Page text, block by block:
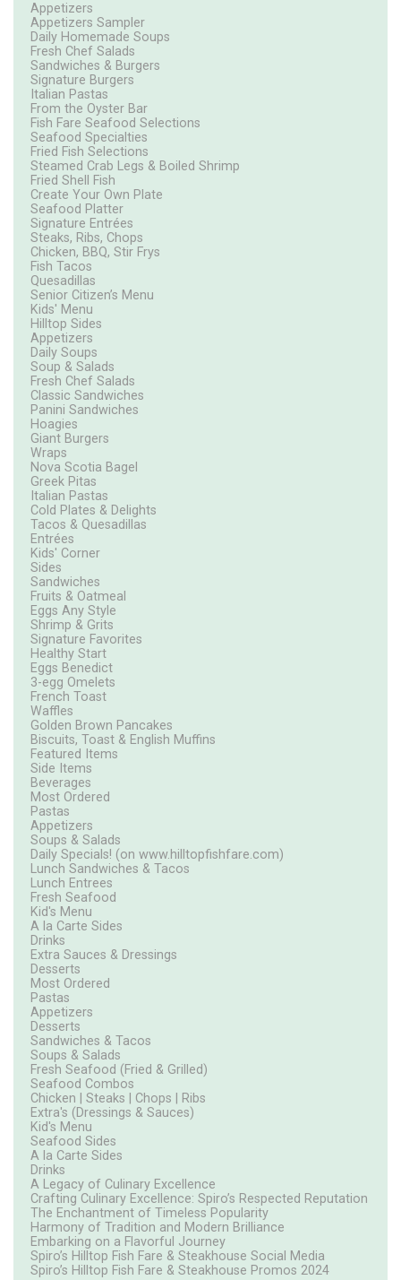
Appetizers
Appetizers Sampler
Daily Homemade Soups
Fresh Chef Salads
Sandwiches & Burgers
Signature Burgers
Italian Pastas
From the Oyster Bar
Fish Fare Seafood Selections
Seafood Specialties
Fried Fish Selections
Steamed Crab Legs & Boiled Shrimp
Fried Shell Fish
Create Your Own Plate
Seafood Platter
Signature Entrées
Steaks, Ribs, Chops
Chicken, BBQ, Stir Frys
Fish Tacos
Quesadillas
Senior Citizen’s Menu
Kids' Menu
Hilltop Sides
Appetizers
Daily Soups
Soup & Salads
Fresh Chef Salads
Classic Sandwiches
Panini Sandwiches
Hoagies
Giant Burgers
Wraps
Nova Scotia Bagel
Greek Pitas
Italian Pastas
Cold Plates & Delights
Tacos & Quesadillas
Entrées
Kids' Corner
Sides
Sandwiches
Fruits & Oatmeal
Eggs Any Style
Shrimp & Grits
Signature Favorites
Healthy Start
Eggs Benedict
3-egg Omelets
French Toast
Waffles
Golden Brown Pancakes
Biscuits, Toast & English Muffins
Featured Items
Side Items
Beverages
Most Ordered
Pastas
Appetizers
Soups & Salads
Daily Specials! (on www.hilltopfishfare.com)
Lunch Sandwiches & Tacos
Lunch Entrees
Fresh Seafood
Kid's Menu
A la Carte Sides
Drinks
Extra Sauces & Dressings
Desserts
Most Ordered
Pastas
Appetizers
Desserts
Sandwiches & Tacos
Soups & Salads
Fresh Seafood (Fried & Grilled)
Seafood Combos
Chicken | Steaks | Chops | Ribs
Extra's (Dressings & Sauces)
Kid's Menu
Seafood Sides
A la Carte Sides
Drinks
A Legacy of Culinary Excellence
Crafting Culinary Excellence: Spiro’s Respected Reputation
The Enchantment of Timeless Popularity
Harmony of Tradition and Modern Brilliance
Embarking on a Flavorful Journey
Spiro’s Hilltop Fish Fare & Steakhouse Social Media
Spiro’s Hilltop Fish Fare & Steakhouse Promos 2024